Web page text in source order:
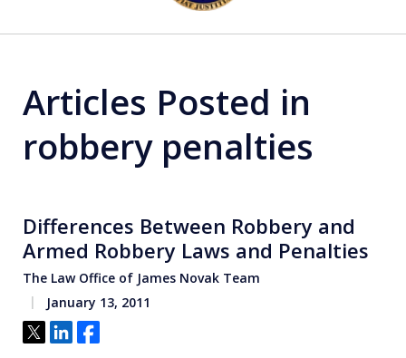
Articles Posted in
robbery penalties
Differences Between Robbery and
Armed Robbery Laws and Penalties
The Law Office of James Novak Team
January 13, 2011
Tweet
ShareShare